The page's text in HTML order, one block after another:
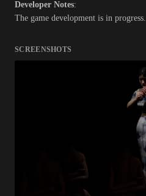
Developer Notes:
The game development is in progress.
SCREENSHOTS